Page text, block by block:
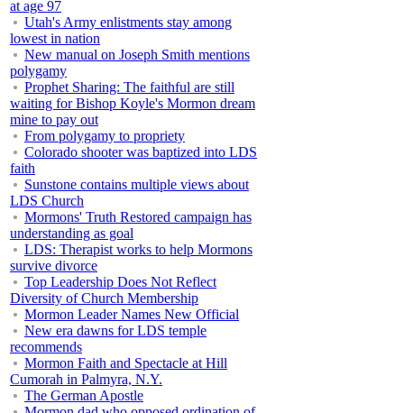
at age 97
Utah's Army enlistments stay among
lowest in nation
New manual on Joseph Smith mentions
polygamy
Prophet Sharing: The faithful are still
waiting for Bishop Koyle's Mormon dream
mine to pay out
From polygamy to propriety
Colorado shooter was baptized into LDS
faith
Sunstone contains multiple views about
LDS Church
Mormons' Truth Restored campaign has
understanding as goal
LDS: Therapist works to help Mormons
survive divorce
Top Leadership Does Not Reflect
Diversity of Church Membership
Mormon Leader Names New Official
New era dawns for LDS temple
recommends
Mormon Faith and Spectacle at Hill
Cumorah in Palmyra, N.Y.
The German Apostle